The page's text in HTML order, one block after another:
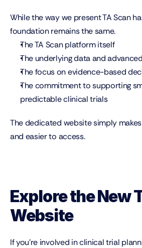
While the way we present TA Scan
foundation remains the same.
The TA Scan platform itself
The underlying data and
The focus on evidence-based
The commitment to supporting
predictable clinical trials
The dedicated website simply
and easier to access.
Explore the New
Website
If you’re involved in clinical trial